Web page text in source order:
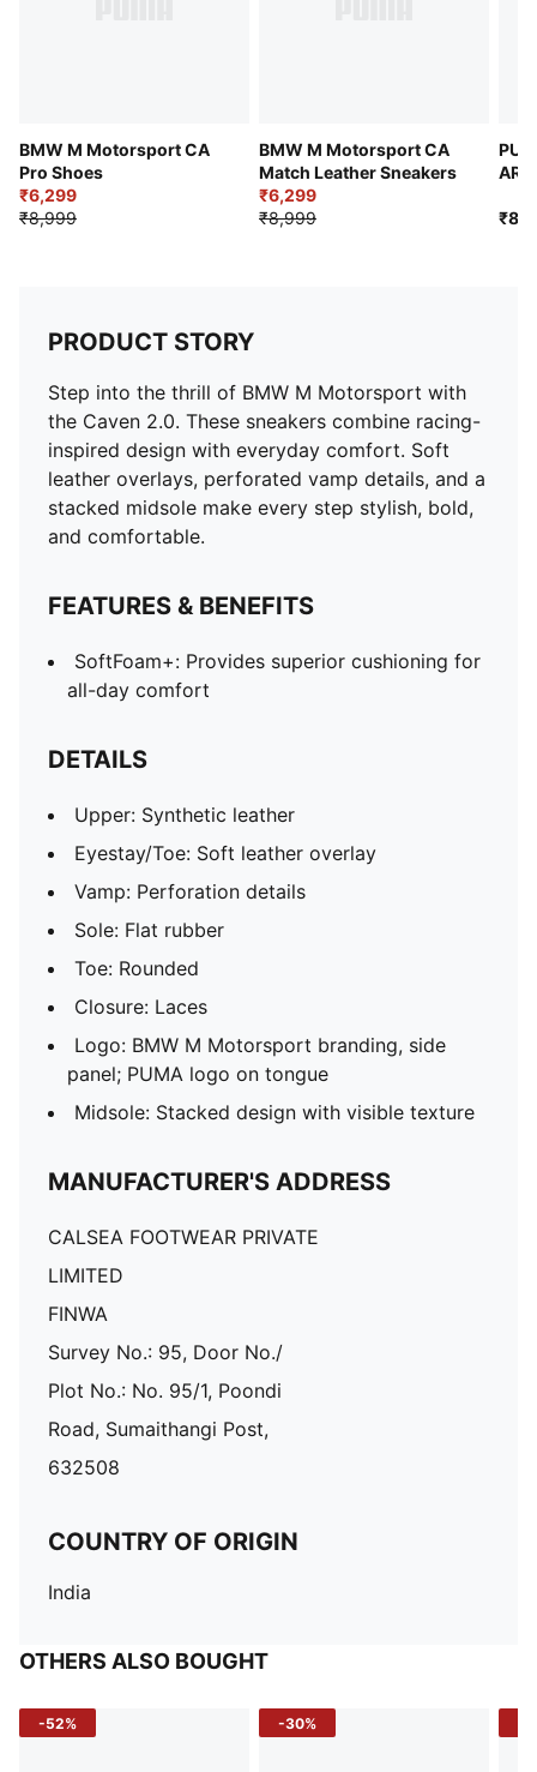
BMW M Motorsport CA
Pro Shoes
₹6,299
₹8,999
BMW M Motorsport CA
Match Leather Sneakers
₹6,299
₹8,999
PRODUCT STORY
Step into the thrill of BMW M Motorsport with
the Caven 2.0. These sneakers combine racing-
inspired design with everyday comfort. Soft
leather overlays, perforated vamp details, and a
stacked midsole make every step stylish, bold,
and comfortable.
FEATURES & BENEFITS
SoftFoam+: Provides superior cushioning for
all-day comfort
DETAILS
Upper: Synthetic leather
Eyestay/Toe: Soft leather overlay
Vamp: Perforation details
Sole: Flat rubber
Toe: Rounded
Closure: Laces
Logo: BMW M Motorsport branding, side
panel; PUMA logo on tongue
Midsole: Stacked design with visible texture
MANUFACTURER'S ADDRESS
CALSEA FOOTWEAR PRIVATE
LIMITED
FINWA
Survey No.: 95, Door No./
Plot No.: No. 95/1, Poondi
Road, Sumaithangi Post,
632508
COUNTRY OF ORIGIN
India
OTHERS ALSO BOUGHT
-52% -30%